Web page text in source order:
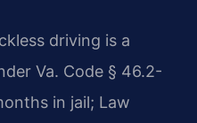
driving is a
Va. Code § 46.2-
in jail; Law